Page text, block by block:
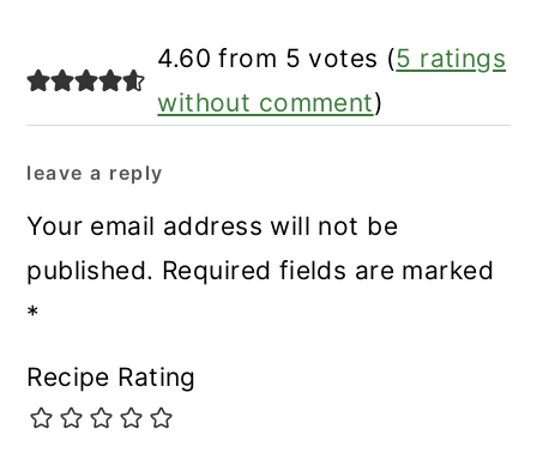
4.60 from 5 votes (5 ratings
without comment)
leave a reply
Your email address will not be
published. Required fields are marked
*
Recipe Rating